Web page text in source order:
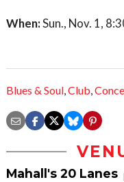
When:Sun., Nov. 1,
Blues & Soul,Club,
Mahall's 20 Lanes